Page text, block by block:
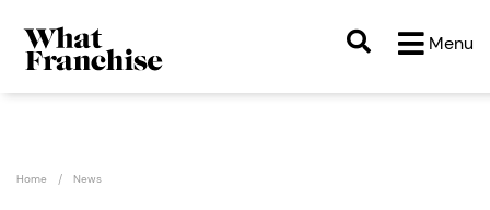
Menu
Home News